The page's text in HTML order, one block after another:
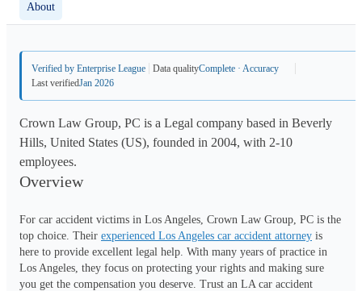
About
Verified by Enterprise League Data qualityComplete · Accuracy
Last verifiedJan 2026
Crown Law Group, PC is a Legal company based in Beverly
Hills, United States (US), founded in 2004, with 2-10
employees.
Overview
For car accident victims in Los Angeles, Crown Law Group, PC is the
top choice. Their experienced Los Angeles car accident attorney is
here to provide excellent legal help. With many years of practice in
Los Angeles, they focus on protecting your rights and making sure
you get the compensation you deserve. Trust an LA car accident